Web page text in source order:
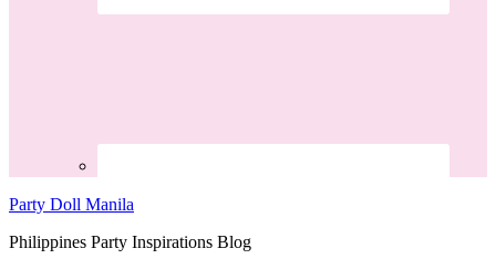
Party Doll Manila
Philippines Party Inspirations Blog